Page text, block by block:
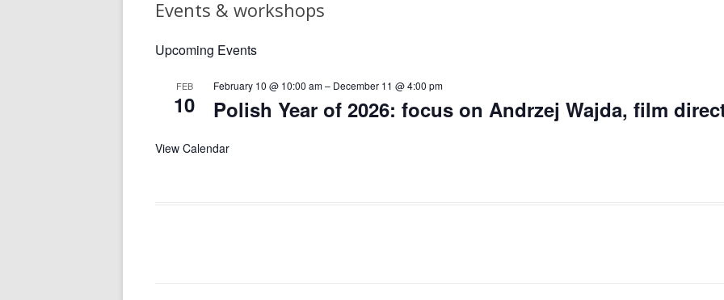
Events & workshops
Upcoming Events
FEB
10
February 10 @ 10:00 am– December 11 @ 4:00 pm
Polish Year of 2026: focus on Andrzej Wajda, film
View Calendar